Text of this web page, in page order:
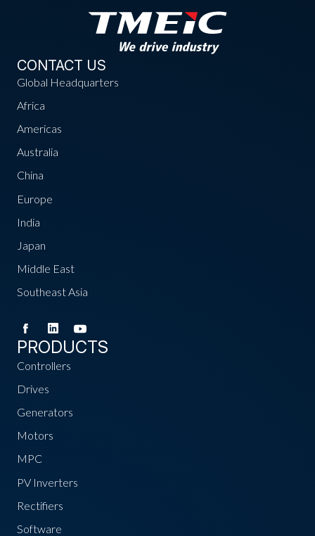
CONTACT US
Global Headquarters
Africa
Americas
Australia
China
Europe
India
Japan
Middle East
Southeast Asia
PRODUCTS
Controllers
Drives
Generators
Motors
MPC
PV Inverters
Rectifiers
Software